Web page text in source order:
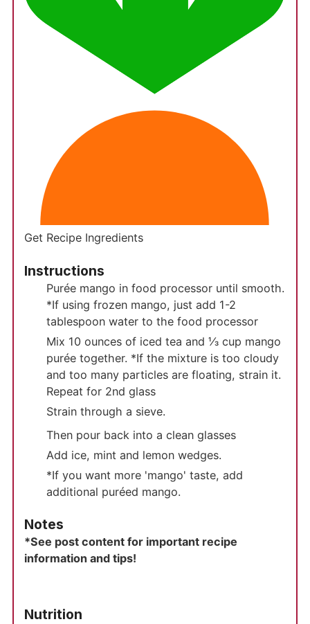
Get Recipe Ingredients
Instructions
Purée mango in food processor until smooth.
*If using frozen mango, just add 1-2
tablespoon water to the food processor
Mix 10 ounces of iced tea and ⅓ cup mango
purée together. *If the mixture is too cloudy
and too many particles are floating, strain it.
Repeat for 2nd glass
Strain through a sieve.
Then pour back into a clean glasses
Add ice, mint and lemon wedges.
*If you want more 'mango' taste, add
additional puréed mango.
Notes
*See post content for important recipe
information and tips!
Nutrition